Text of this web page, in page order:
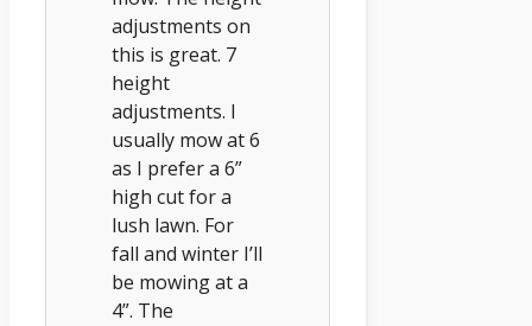
adjustments on
this is great. 7
height
adjustments. I
usually mow at 6
as I prefer a 6”
high cut for a
lush lawn. For
fall and winter I’ll
be mowing at a
4”. The